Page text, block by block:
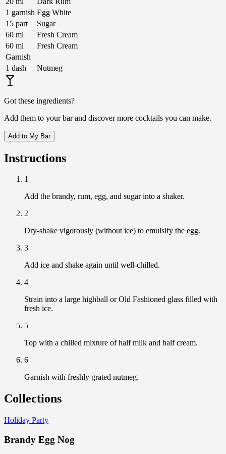
1 garnish Egg White
15 part
Sugar
60 ml
Fresh Cream
60 ml
Fresh Cream
Garnish
1 dash Nutmeg
Got these ingredients?
Add them to your bar and discover more cocktails you can make.
Add to My Bar
Instructions
1
Add the brandy, rum, egg, and sugar into a shaker.
2
Dry-shake vigorously (without ice) to emulsify the egg.
3
Add ice and shake again until well-chilled.
4
Strain into a large highball or Old Fashioned glass filled with
fresh ice.
5
Top with a chilled mixture of half milk and half cream.
6
Garnish with freshly grated nutmeg.
Collections
Holiday Party
Brandy Egg Nog